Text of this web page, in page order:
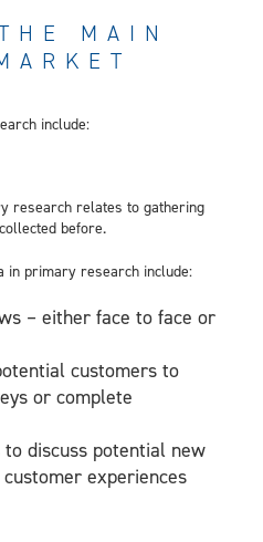
MAIN
include:
research relates to gathering
before.
in primary research include:
– either face to face or
customers to
or complete
discuss potential new
experiences